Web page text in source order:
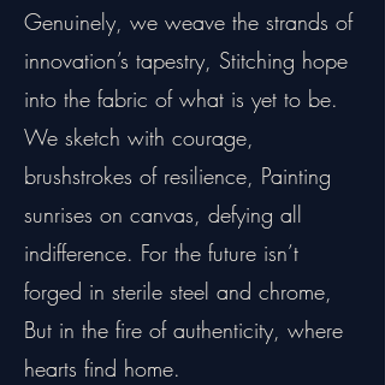
Genuinely, we weave the strands of
innovation’s tapestry, Stitching hope
into the fabric of what is yet to be.
We sketch with courage,
brushstrokes of resilience, Painting
sunrises on canvas, defying all
indifference. For the future isn’t
forged in sterile steel and chrome,
But in the fire of authenticity, where
hearts find home.